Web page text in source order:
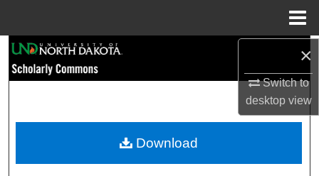
×
Switch to
desktopview
Browse Collections
My Account
Download